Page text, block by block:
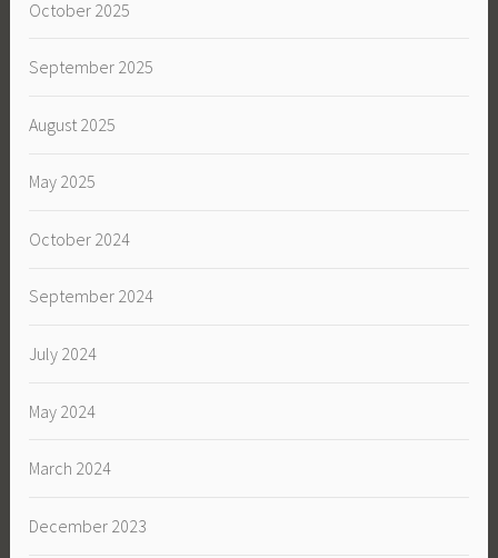
October 2025
September 2025
August 2025
May 2025
October 2024
September 2024
July 2024
May 2024
March 2024
December 2023